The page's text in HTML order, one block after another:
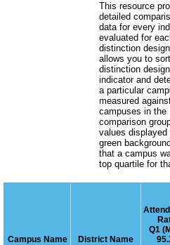
This resource
detailed
data for every
evaluated for
distinction
allows you to
distinction
indicator and
a particular
measured
campuses in the
comparison
values displayed
green
that a campus
top quartile for
Campus Name District Name
Q1